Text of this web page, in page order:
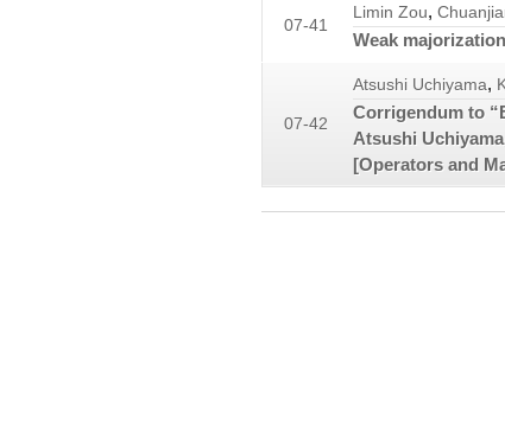
07-41
Limin Zou,
Weak
07-42
Atsushi Uchiyama,
Corrigendum to
Atsushi
[Operators and